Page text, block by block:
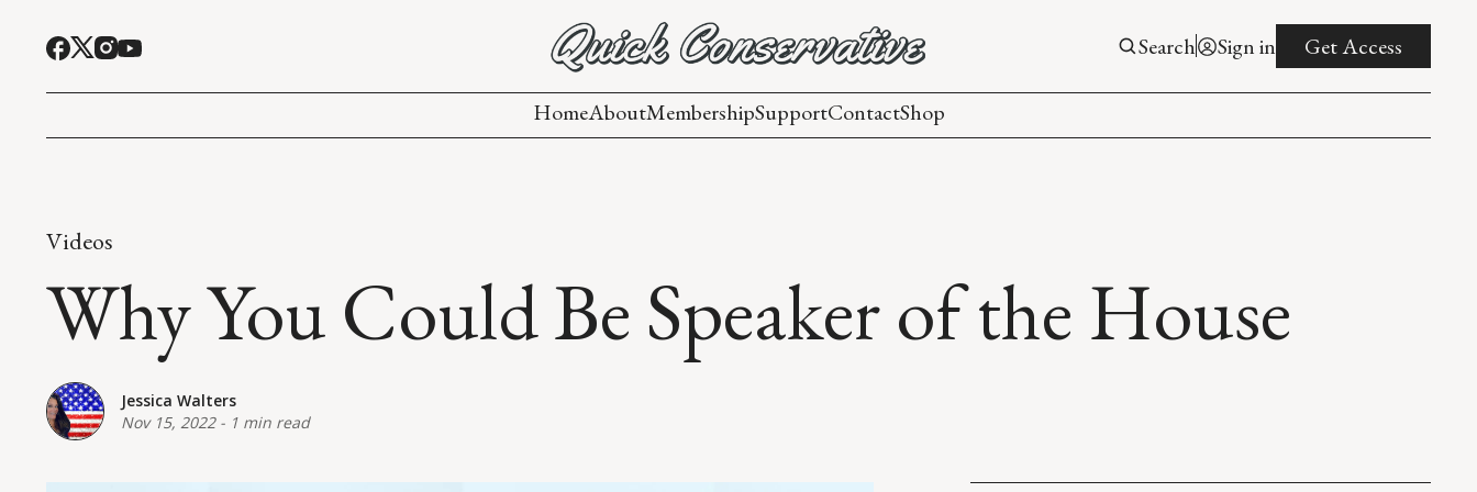
Search Sign in Get Access
HomeAboutMembershipSupportContactShop
Videos
Why You Could Be Speaker of the House
Jessica Walters
Nov 15, 2022- 1 min read